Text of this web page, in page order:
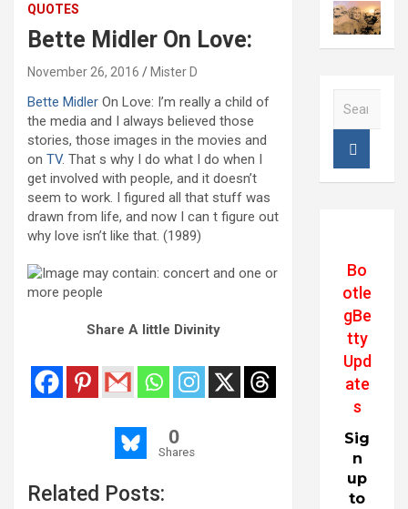
QUOTES
Bette Midler On Love:
November 26, 2016 Mister D
Bette Midler On Love: I’m really a child of
the media and I always believed those
stories, those images in the movies and
on TV. That s why I do what I do when I
get involved with people, and it doesn’t
seem to work. I figured all that stuff was
drawn from life, and now I can t figure out
why love isn’t like that. (1989)
Share A little Divinity
0
Shares
Related Posts:
Bo
otle
gBe
tty
Upd
ate
s
Sig
n
up
to